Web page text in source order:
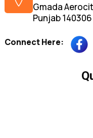
Gmada
Punjab 140306
Connect Here: